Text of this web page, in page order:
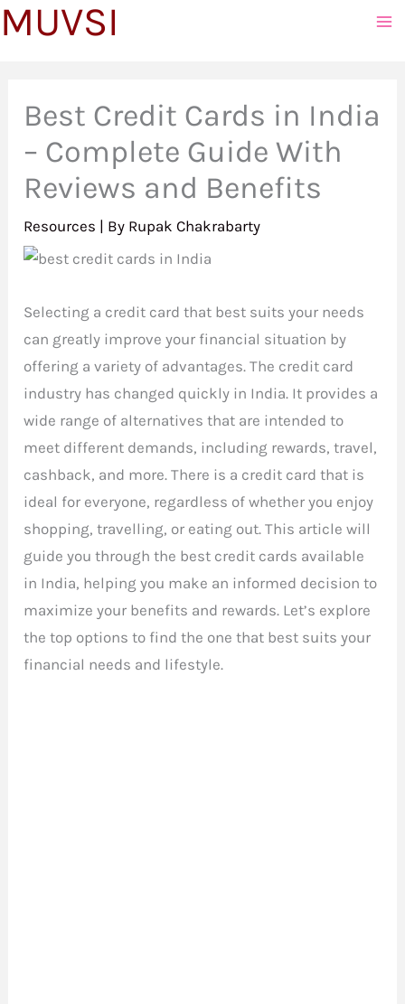
to
MUVSI
Best Credit Cards in India
– Complete Guide With
Reviews and Benefits
Resources | By Rupak Chakrabarty
Selecting a credit card that best suits your needs
can greatly improve your financial situation by
offering a variety of advantages. The credit card
industry has changed quickly in India. It provides a
wide range of alternatives that are intended to
meet different demands, including rewards, travel,
cashback, and more. There is a credit card that is
ideal for everyone, regardless of whether you enjoy
shopping, travelling, or eating out. This article will
guide you through the best credit cards available
in India, helping you make an informed decision to
maximize your benefits and rewards. Let’s explore
the top options to find the one that best suits your
financial needs and lifestyle.